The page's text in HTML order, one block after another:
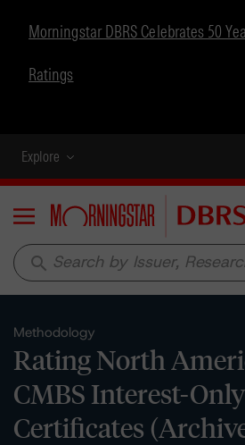
Morningstar DBRS Celebrates 50
Ratings
Explore
Menu
search
Methodology
Rating North
CMBS Interest-Only
Certificates